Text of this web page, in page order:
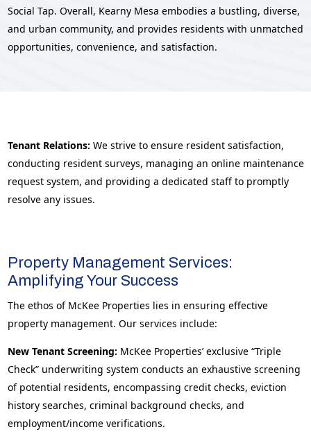
Social Tap. Overall, Kearny Mesa embodies a bustling, diverse,
and urban community, and provides residents with unmatched
opportunities, convenience, and satisfaction.
Property Management Services:
Amplifying Your Success
The ethos of McKee Properties lies in ensuring effective
property management. Our services include:
New Tenant Screening: McKee Properties’ exclusive “Triple
Check” underwriting system conducts an exhaustive screening
of potential residents, encompassing credit checks, eviction
history searches, criminal background checks, and
employment/income verifications.
Tenant Relations: We strive to ensure resident satisfaction,
conducting resident surveys, managing an online maintenance
request system, and providing a dedicated staff to promptly
resolve any issues.